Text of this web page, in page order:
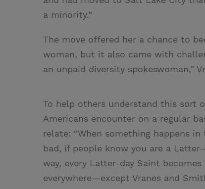
a minority.”
The move offered her a chance to
woman, but it also came with
an unpaid diversity spokeswoman,”
To help others understand this sort
Americans encounter on a regular
relate: “When something happens
bad, if people know you are a
way, every Latter-day Saint
everywhere—except Vranes and